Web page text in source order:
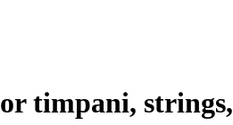
timpani, strings,